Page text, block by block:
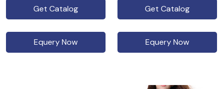
Get Catalog
Equery Now
Get Catalog
Equery Now